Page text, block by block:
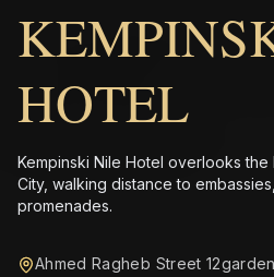
HOTEL
Kempinski Nile Hotel overlooks the
City, walking distance to
promenades.
Ahmed Ragheb Street